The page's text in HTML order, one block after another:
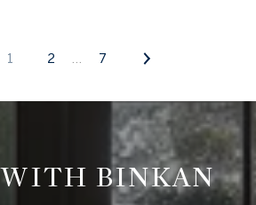
1 2 7
BINKAN